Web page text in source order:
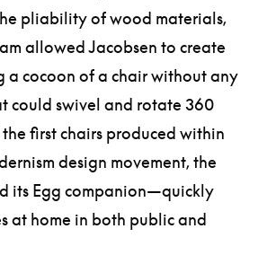
pliability of wood materials,
allowed Jacobsen to create
a cocoon of a chair without any
could swivel and rotate 360
first chairs produced within
design movement, the
its Egg companion—quickly
at home in both public and